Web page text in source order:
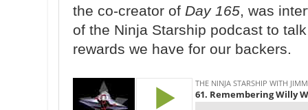
the co-creator of Day 165, was
of the Ninja Starship podcast to
rewards we have for our backers.